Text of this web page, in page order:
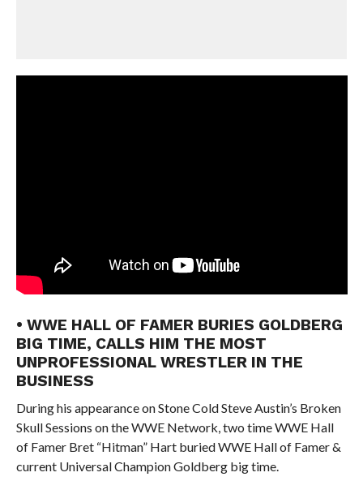
• WWE HALL OF FAMER BURIES GOLDBERG
BIG TIME, CALLS HIM THE MOST
UNPROFESSIONAL WRESTLER IN THE
BUSINESS
During his appearance on Stone Cold Steve Austin’s Broken
Skull Sessions on the WWE Network, two time WWE Hall
of Famer Bret “Hitman” Hart buried WWE Hall of Famer &
current Universal Champion Goldberg big time.